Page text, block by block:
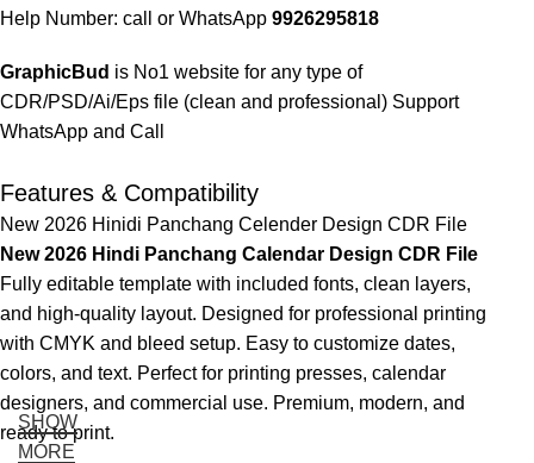
Help Number: call or WhatsApp9926295818
GraphicBud is No1 website for any type of
CDR/PSD/Ai/Eps file (clean and professional) Support
WhatsApp and Call
Features & Compatibility
New 2026 Hinidi Panchang Celender Design CDR File
New 2026 Hindi Panchang Calendar Design CDR File
Fully editable template with included fonts, clean layers,
and high-quality layout. Designed for professional printing
with CMYK and bleed setup. Easy to customize dates,
colors, and text. Perfect for printing presses, calendar
designers, and commercial use. Premium, modern, and
ready to print.
SHOW
MORE